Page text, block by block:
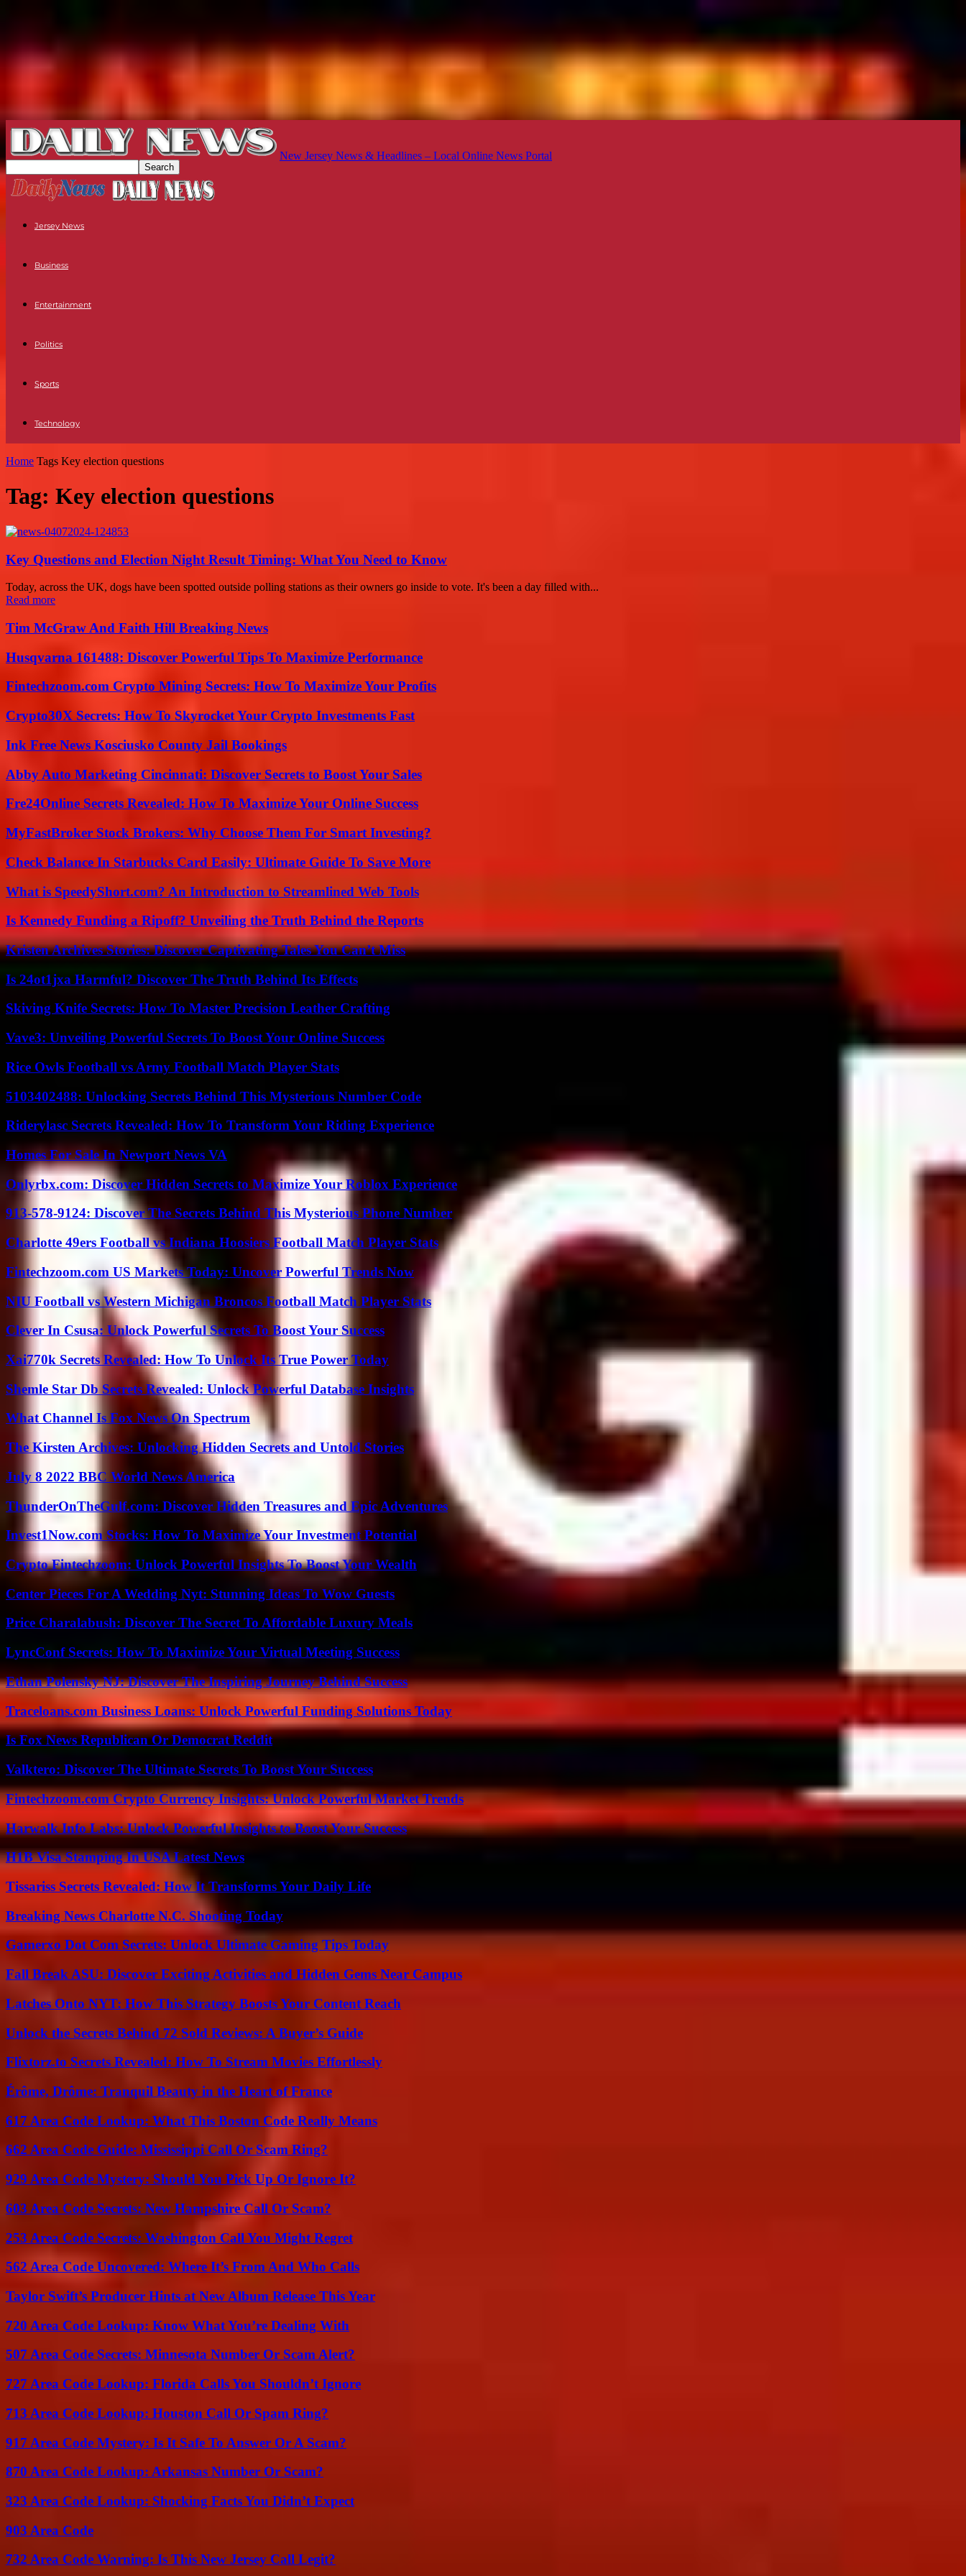
New Jersey News & Headlines – Local Online News Portal
Jersey News
Business
Entertainment
Politics
Sports
Technology
Home Tags Key election questions
Tag: Key election questions
Key Questions and Election Night Result Timing: What You Need to Know
Today, across the UK, dogs have been spotted outside polling stations as their owners go inside to vote. It's been a day filled with...
Read more
Tim McGraw And Faith Hill Breaking News
Husqvarna 161488: Discover Powerful Tips To Maximize Performance
Fintechzoom.com Crypto Mining Secrets: How To Maximize Your Profits
Crypto30X Secrets: How To Skyrocket Your Crypto Investments Fast
Ink Free News Kosciusko County Jail Bookings
Abby Auto Marketing Cincinnati: Discover Secrets to Boost Your Sales
Fre24Online Secrets Revealed: How To Maximize Your Online Success
MyFastBroker Stock Brokers: Why Choose Them For Smart Investing?
Check Balance In Starbucks Card Easily: Ultimate Guide To Save More
What is SpeedyShort.com? An Introduction to Streamlined Web Tools
Is Kennedy Funding a Ripoff? Unveiling the Truth Behind the Reports
Kristen Archives Stories: Discover Captivating Tales You Can’t Miss
Is 24ot1jxa Harmful? Discover The Truth Behind Its Effects
Skiving Knife Secrets: How To Master Precision Leather Crafting
Vave3: Unveiling Powerful Secrets To Boost Your Online Success
Rice Owls Football vs Army Football Match Player Stats
5103402488: Unlocking Secrets Behind This Mysterious Number Code
Riderylasc Secrets Revealed: How To Transform Your Riding Experience
Homes For Sale In Newport News VA
Onlyrbx.com: Discover Hidden Secrets to Maximize Your Roblox Experience
913-578-9124: Discover The Secrets Behind This Mysterious Phone Number
Charlotte 49ers Football vs Indiana Hoosiers Football Match Player Stats
Fintechzoom.com US Markets Today: Uncover Powerful Trends Now
NIU Football vs Western Michigan Broncos Football Match Player Stats
Clever In Csusa: Unlock Powerful Secrets To Boost Your Success
Xai770k Secrets Revealed: How To Unlock Its True Power Today
Shemle Star Db Secrets Revealed: Unlock Powerful Database Insights
What Channel Is Fox News On Spectrum
The Kirsten Archives: Unlocking Hidden Secrets and Untold Stories
July 8 2022 BBC World News America
ThunderOnTheGulf.com: Discover Hidden Treasures and Epic Adventures
Invest1Now.com Stocks: How To Maximize Your Investment Potential
Crypto Fintechzoom: Unlock Powerful Insights To Boost Your Wealth
Center Pieces For A Wedding Nyt: Stunning Ideas To Wow Guests
Price Charalabush: Discover The Secret To Affordable Luxury Meals
LyncConf Secrets: How To Maximize Your Virtual Meeting Success
Ethan Polensky NJ: Discover The Inspiring Journey Behind Success
Traceloans.com Business Loans: Unlock Powerful Funding Solutions Today
Is Fox News Republican Or Democrat Reddit
Valktero: Discover The Ultimate Secrets To Boost Your Success
Fintechzoom.com Crypto Currency Insights: Unlock Powerful Market Trends
Harwalk Info Labs: Unlock Powerful Insights to Boost Your Success
H1B Visa Stamping In USA Latest News
Tissariss Secrets Revealed: How It Transforms Your Daily Life
Breaking News Charlotte N.C. Shooting Today
Gamerxo Dot Com Secrets: Unlock Ultimate Gaming Tips Today
Fall Break ASU: Discover Exciting Activities and Hidden Gems Near Campus
Latches Onto NYT: How This Strategy Boosts Your Content Reach
Unlock the Secrets Behind 72 Sold Reviews: A Buyer’s Guide
Flixtorz.to Secrets Revealed: How To Stream Movies Effortlessly
Érôme, Drôme: Tranquil Beauty in the Heart of France
617 Area Code Lookup: What This Boston Code Really Means
662 Area Code Guide: Mississippi Call Or Scam Ring?
929 Area Code Mystery: Should You Pick Up Or Ignore It?
603 Area Code Secrets: New Hampshire Call Or Scam?
253 Area Code Secrets: Washington Call You Might Regret
562 Area Code Uncovered: Where It’s From And Who Calls
Taylor Swift’s Producer Hints at New Album Release This Year
720 Area Code Lookup: Know What You’re Dealing With
507 Area Code Secrets: Minnesota Number Or Scam Alert?
727 Area Code Lookup: Florida Calls You Shouldn’t Ignore
713 Area Code Lookup: Houston Call Or Spam Ring?
917 Area Code Mystery: Is It Safe To Answer Or A Scam?
870 Area Code Lookup: Arkansas Number Or Scam?
323 Area Code Lookup: Shocking Facts You Didn’t Expect
903 Area Code
732 Area Code Warning: Is This New Jersey Call Legit?